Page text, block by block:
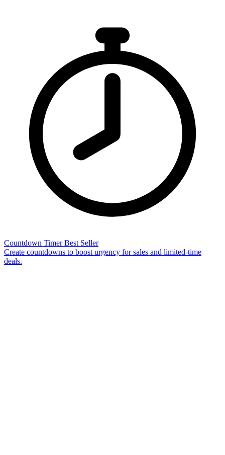
Countdown Timer Best Seller
Create countdowns to boost urgency for sales and limited-time
deals.